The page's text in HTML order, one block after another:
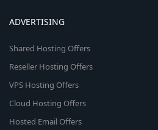
ADVERTISING
Shared Hosting Offers
Reseller Hosting Offers
VPS Hosting Offers
Cloud Hosting Offers
Hosted Email Offers